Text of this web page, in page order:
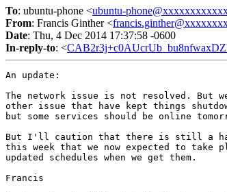
To: ubuntu-phone <ubuntu-
From: Francis Ginther <
Date: Thu, 4 Dec 2014 17:37:58 -0600
In-reply-to: <
An update:
The network issue is not resolved. But
other issue that have kept things
but some services should be online
But I'll caution that there is still a
this week that we now expected to take
updated schedules when we get them.
Francis